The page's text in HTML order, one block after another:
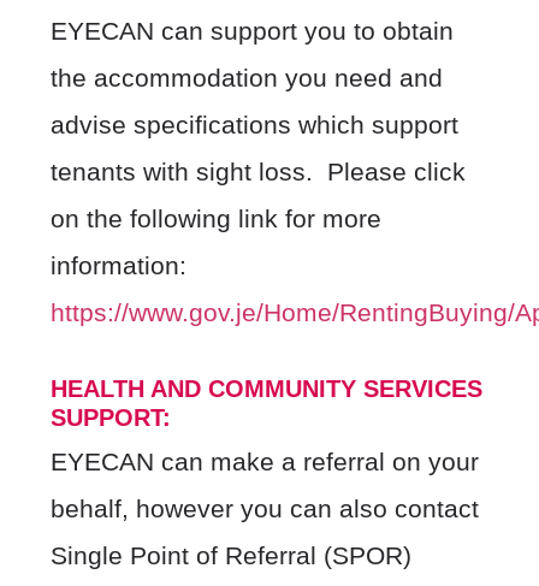
EYECAN can support you to obtain
the accommodation you need and
advise specifications which support
tenants with sight loss.
Please click
on the following link for more
information:
https://www.gov.je/Home/RentingBuying/
HEALTH AND COMMUNITY SERVICES
SUPPORT:
EYECAN can make a referral on your
behalf, however you can also contact
Single Point of Referral (SPOR)